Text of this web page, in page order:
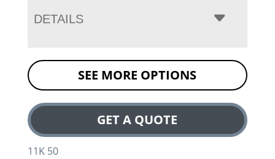
DETAILS
SEE MORE OPTIONS
GET A QUOTE
11K 50